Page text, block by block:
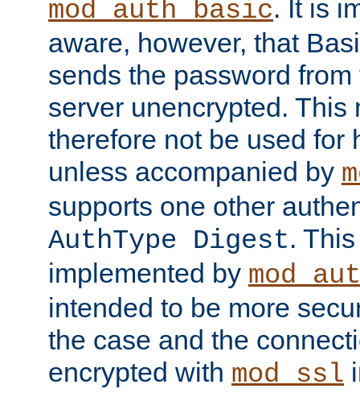
mod_auth_basic. It is
aware, however, that
sends the password
server unencrypted. This
therefore not be used for
unless accompanied by
supports one other
AuthType Digest.
implemented by
intended to be more
the case and the
encrypted with mod_ssl